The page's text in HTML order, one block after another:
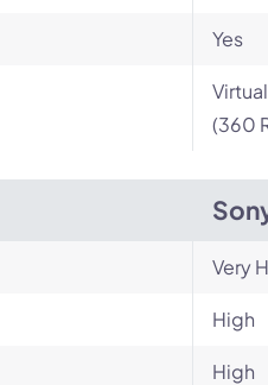
Yes
(360
Very
High
High